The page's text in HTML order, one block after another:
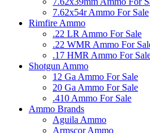
7.62x54r Ammo For Sale
Rimfire Ammo
.22 LR Ammo For Sale
.22 WMR Ammo For
.17 HMR Ammo For
Shotgun Ammo
12 Ga Ammo For Sale
20 Ga Ammo For Sale
.410 Ammo For Sale
Ammo Brands
Aguila Ammo
Armscor Ammo